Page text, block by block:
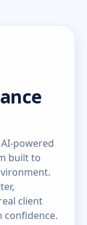
AI-powered
built to
client
confidence.